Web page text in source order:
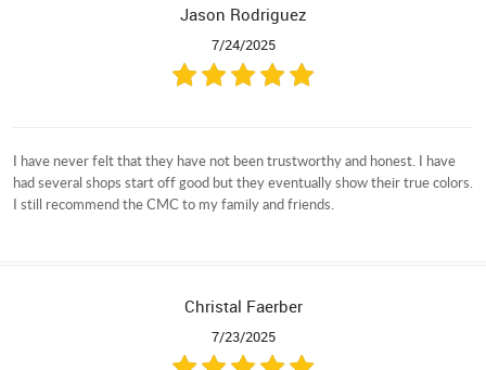
Jason Rodriguez
7/24/2025
I have never felt that they have not been trustworthy and honest. I have
had several shops start off good but they eventually show their true colors.
I still recommend the CMC to my family and friends.
Christal Faerber
7/23/2025